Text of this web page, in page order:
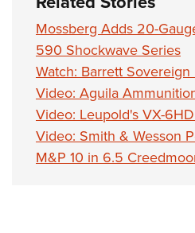
Firearm Training
NRA Marksmanship Qualification
NRA Training Course Catalog
Women On Target® Instructional
Women's Wildlife Management /
Become An NRA Instructor
Adventure Camp
Youth Hunter Education
National Junior Shooting Camps
Youth Wildlife Art Contest
Home Air Gun Program
Mossberg Adds 20-
590 Shockwave Series
Watch: Barrett
Video: Aguila
Video: Leupold's VX-
Video: Smith & Wesson
M&P 10 in 6.5